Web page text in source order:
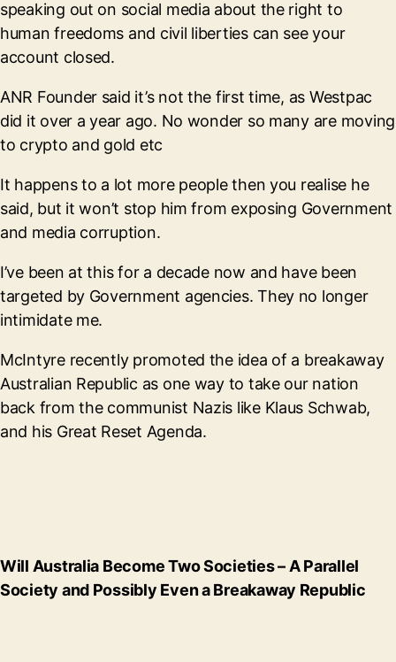
speaking out on social media about the right to
human freedoms and civil liberties can see your
account closed.
ANR Founder said it’s not the first time, as Westpac
did it over a year ago. No wonder so many are moving
to crypto and gold etc
It happens to a lot more people then you realise he
said, but it won’t stop him from exposing Government
and media corruption.
I’ve been at this for a decade now and have been
targeted by Government agencies. They no longer
intimidate me.
McIntyre recently promoted the idea of a breakaway
Australian Republic as one way to take our nation
back from the communist Nazis like Klaus Schwab,
and his Great Reset Agenda.
Will Australia Become Two Societies – A Parallel
Society and Possibly Even a Breakaway Republic